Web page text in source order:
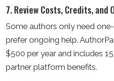
7. Review Costs, Credits, and
Some authors only need
prefer ongoing help.
$500 per year and includes
partner platform benefits.